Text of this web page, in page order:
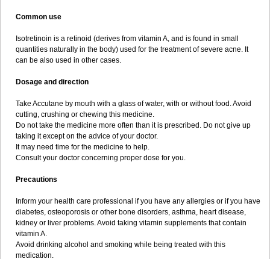
Common use
Isotretinoin is a retinoid (derives from vitamin A, and is found in small
quantities naturally in the body) used for the treatment of severe acne. It
can be also used in other cases.
Dosage and direction
Take Accutane by mouth with a glass of water, with or without food. Avoid
cutting, crushing or chewing this medicine.
Do not take the medicine more often than it is prescribed. Do not give up
taking it except on the advice of your doctor.
It may need time for the medicine to help.
Consult your doctor concerning proper dose for you.
Precautions
Inform your health care professional if you have any allergies or if you have
diabetes, osteoporosis or other bone disorders, asthma, heart disease,
kidney or liver problems. Avoid taking vitamin supplements that contain
vitamin A.
Avoid drinking alcohol and smoking while being treated with this
medication.